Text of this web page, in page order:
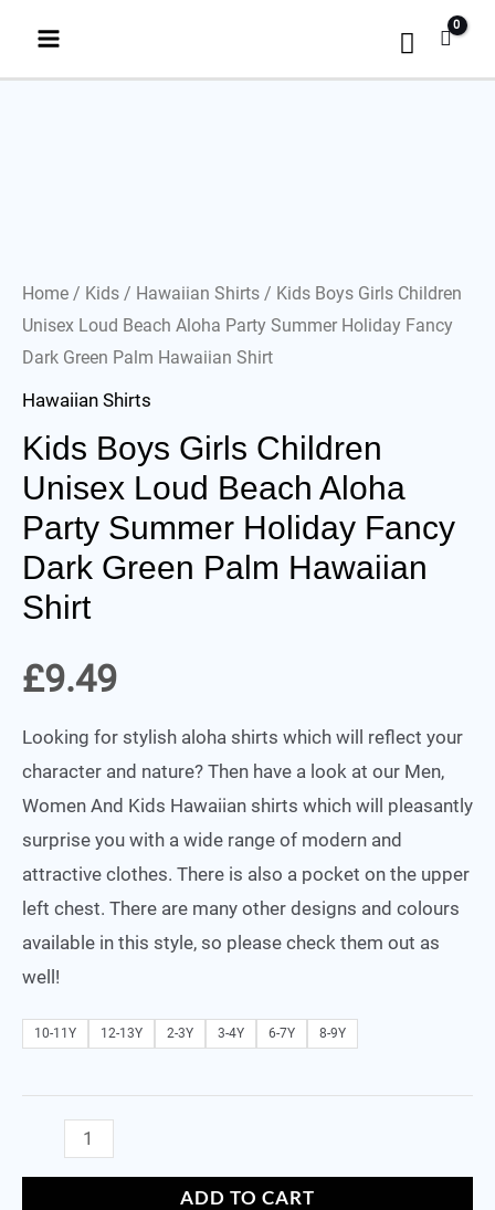
Home / Kids / Hawaiian Shirts / Kids Boys Girls Children
Unisex Loud Beach Aloha Party Summer Holiday Fancy
Dark Green Palm Hawaiian Shirt
Hawaiian Shirts
Kids Boys Girls Children
Unisex Loud Beach Aloha
Party Summer Holiday Fancy
Dark Green Palm Hawaiian
Shirt
£9.49
Looking for stylish aloha shirts which will reflect your
character and nature? Then have a look at our Men,
Women And Kids Hawaiian shirts which will pleasantly
surprise you with a wide range of modern and
attractive clothes. There is also a pocket on the upper
left chest. There are many other designs and colours
available in this style, so please check them out as
well!
10-11Y 12-13Y 2-3Y 3-4Y 6-7Y 8-9Y
ADD TO CART